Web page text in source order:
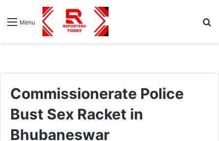
Menu
Commissionerate Police
Bust Sex Racket in
Bhubaneswar